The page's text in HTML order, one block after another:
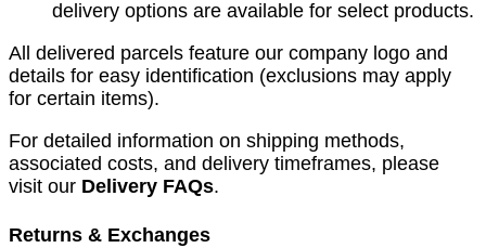
delivery options are available for select products.
All delivered parcels feature our company logo and
details for easy identification (exclusions may apply
for certain items).
For detailed information on shipping methods,
associated costs, and delivery timeframes, please
visit our Delivery FAQs.
Returns & Exchanges